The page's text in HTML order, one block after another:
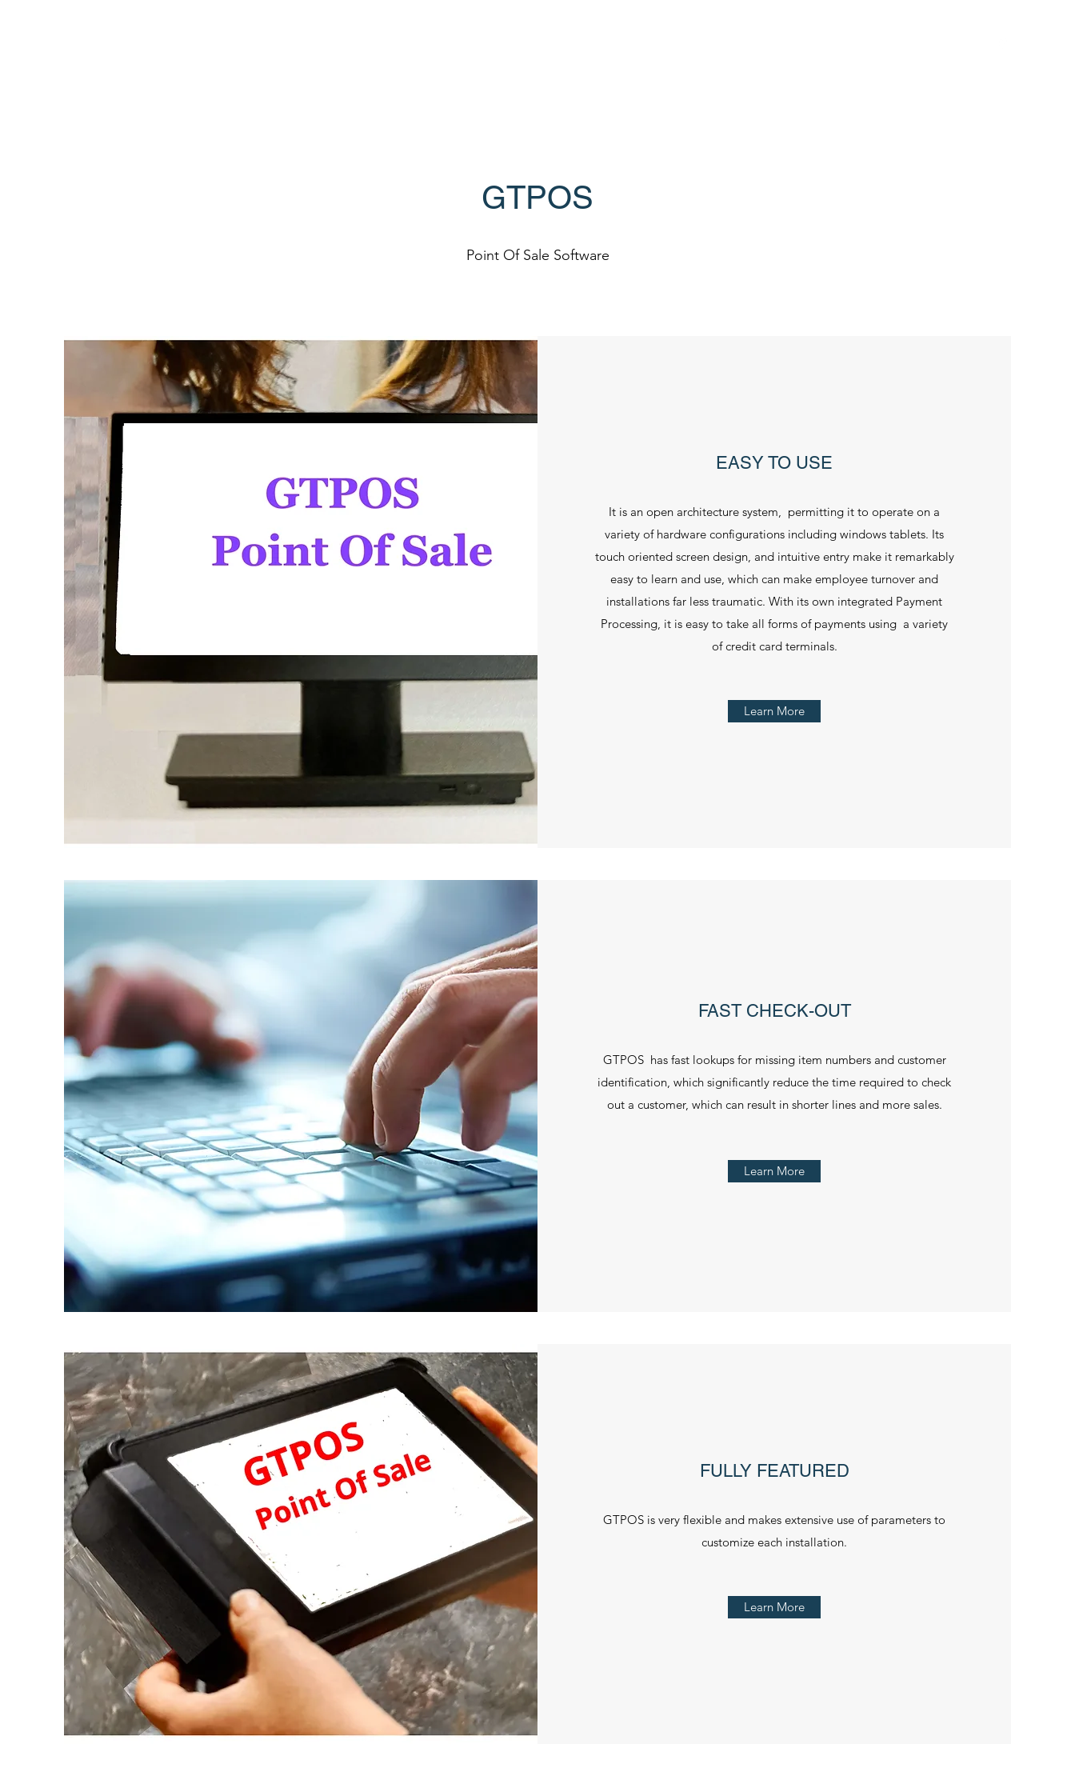
GTPOS
Point Of Sale Software
EASY TO USE
It is an open architecture system, permitting it to operate on a
variety of hardware configurations including windows tablets. Its
touch oriented screen design, and intuitive entry make it remarkably
easy to learn and use, which can make employee turnover and
installations far less traumatic. With its own integrated Payment
Processing, it is easy to take all forms of payments using a variety
of credit card terminals.
Learn More
FAST CHECK-OUT
GTPOS has fast lookups for missing item numbers and customer
identification, which significantly reduce the time required to check
out a customer, which can result in shorter lines and more sales.
Learn More
FULLY FEATURED
GTPOS is very flexible and makes extensive use of parameters to
customize each installation.
Learn More